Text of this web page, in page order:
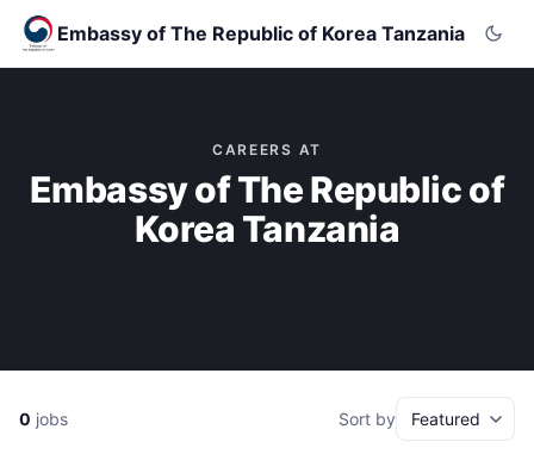
Embassy of The Republic of Korea Tanzania
CAREERS AT
Embassy of The Republic of
Korea Tanzania
0 jobs Sort by